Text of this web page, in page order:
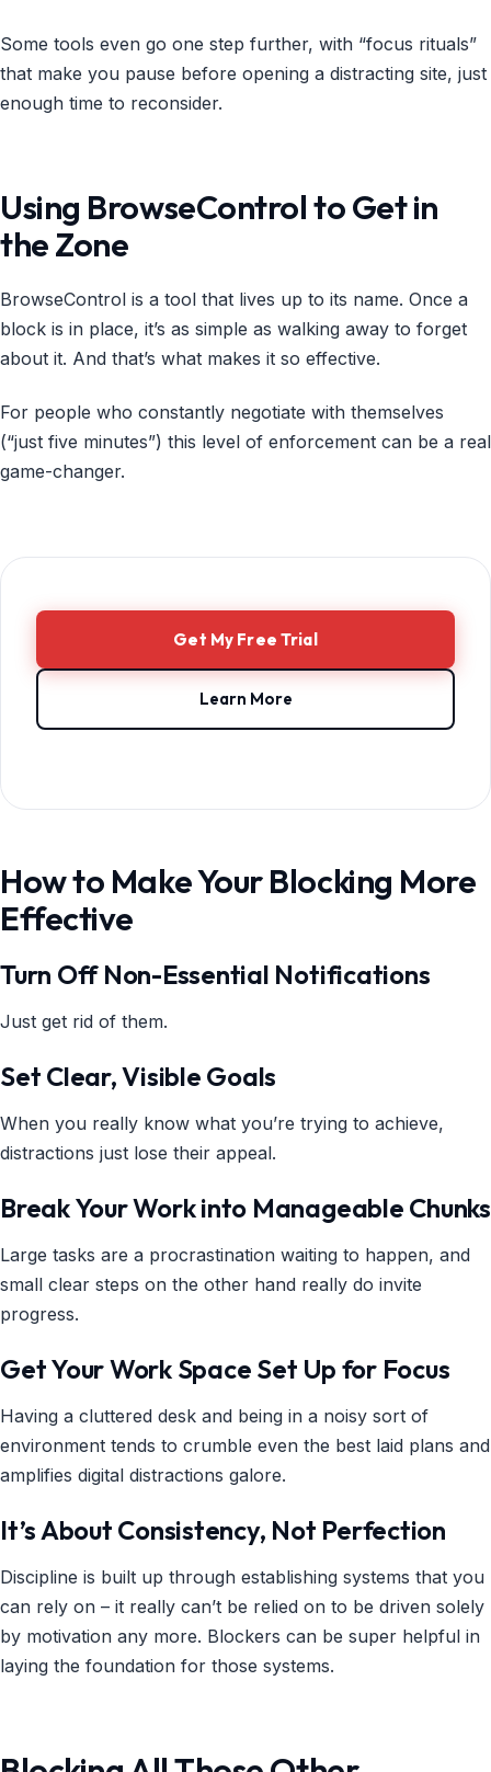
Some tools even go one step further, with “focus rituals”
that make you pause before opening a distracting site, just
enough time to reconsider.
Using BrowseControl to Get in
the Zone
BrowseControl is a tool that lives up to its name. Once a
block is in place, it’s as simple as walking away to forget
about it. And that’s what makes it so effective.
For people who constantly negotiate with themselves
(“just five minutes”) this level of enforcement can be a real
game-changer.
Get My Free Trial
Learn More
How to Make Your Blocking More
Effective
Turn Off Non-Essential Notifications
Just get rid of them.
Set Clear, Visible Goals
When you really know what you’re trying to achieve,
distractions just lose their appeal.
Break Your Work into Manageable Chunks
Large tasks are a procrastination waiting to happen, and
small clear steps on the other hand really do invite
progress.
Get Your Work Space Set Up for Focus
Having a cluttered desk and being in a noisy sort of
environment tends to crumble even the best laid plans and
amplifies digital distractions galore.
It’s About Consistency, Not Perfection
Discipline is built up through establishing systems that you
can rely on – it really can’t be relied on to be driven solely
by motivation any more. Blockers can be super helpful in
laying the foundation for those systems.